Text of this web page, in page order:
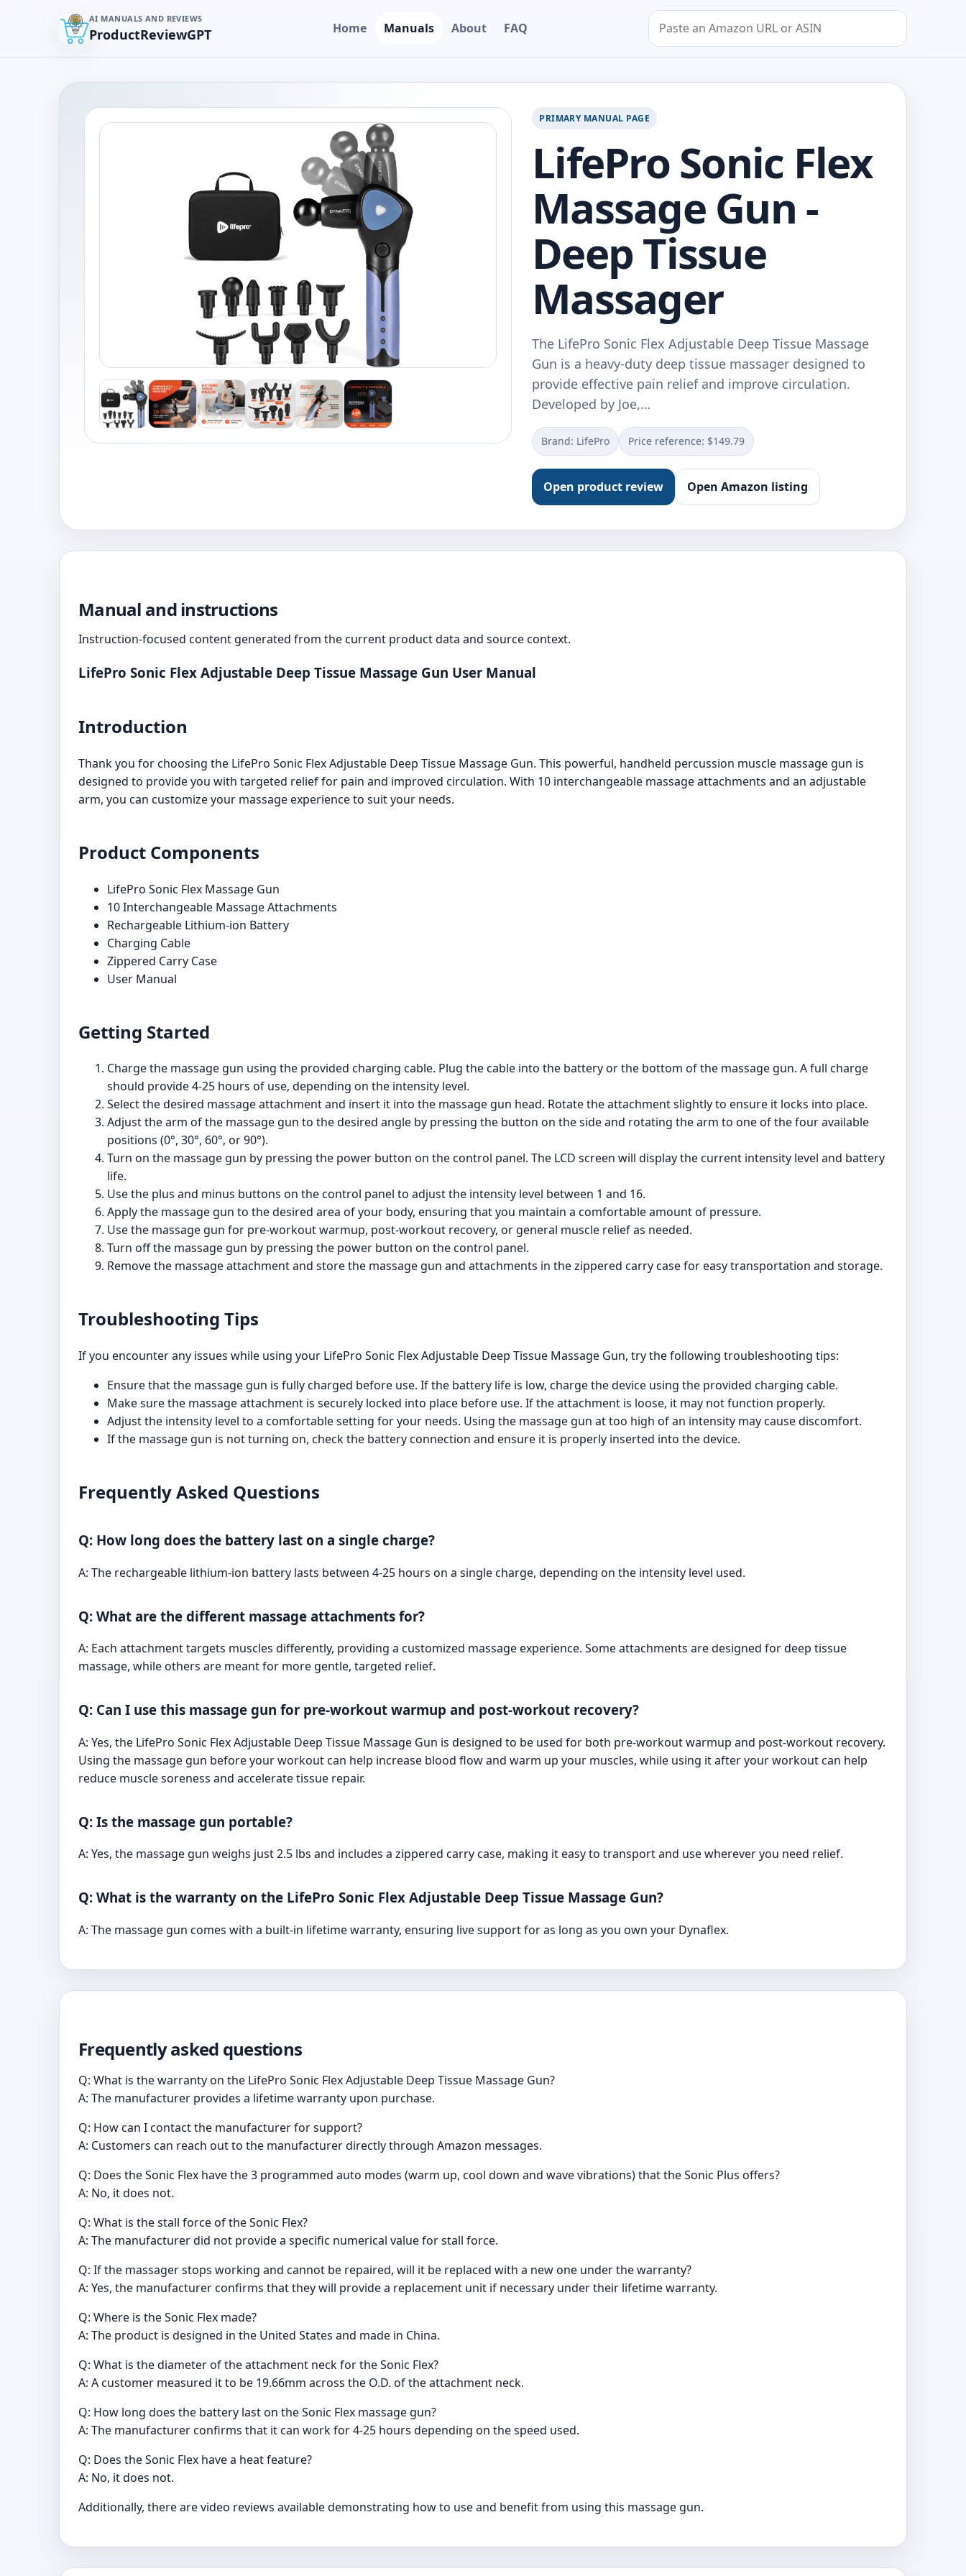
AI MANUALS AND REVIEWS
ProductReviewGPT Home Manuals About FAQ
Search by Amazon URL or ASIN
PRIMARY MANUAL PAGE
LifePro Sonic Flex
Massage Gun -
Deep Tissue
Massager
The LifePro Sonic Flex Adjustable Deep Tissue Massage
Gun is a heavy-duty deep tissue massager designed to
provide effective pain relief and improve circulation.
Developed by Joe,…
Brand: LifePro Price reference: $149.79
Open product review Open Amazon listing
Manual and instructions
Instruction-focused content generated from the current product data and source context.
LifePro Sonic Flex Adjustable Deep Tissue Massage Gun User Manual
Introduction
Thank you for choosing the LifePro Sonic Flex Adjustable Deep Tissue Massage Gun. This powerful, handheld percussion muscle massage gun is
designed to provide you with targeted relief for pain and improved circulation. With 10 interchangeable massage attachments and an adjustable
arm, you can customize your massage experience to suit your needs.
Product Components
LifePro Sonic Flex Massage Gun
10 Interchangeable Massage Attachments
Rechargeable Lithium-ion Battery
Charging Cable
Zippered Carry Case
User Manual
Getting Started
Charge the massage gun using the provided charging cable. Plug the cable into the battery or the bottom of the massage gun. A full charge
should provide 4-25 hours of use, depending on the intensity level.
Select the desired massage attachment and insert it into the massage gun head. Rotate the attachment slightly to ensure it locks into place.
Adjust the arm of the massage gun to the desired angle by pressing the button on the side and rotating the arm to one of the four available
positions (0°, 30°, 60°, or 90°).
Turn on the massage gun by pressing the power button on the control panel. The LCD screen will display the current intensity level and battery
life.
Use the plus and minus buttons on the control panel to adjust the intensity level between 1 and 16.
Apply the massage gun to the desired area of your body, ensuring that you maintain a comfortable amount of pressure.
Use the massage gun for pre-workout warmup, post-workout recovery, or general muscle relief as needed.
Turn off the massage gun by pressing the power button on the control panel.
Remove the massage attachment and store the massage gun and attachments in the zippered carry case for easy transportation and storage.
Troubleshooting Tips
If you encounter any issues while using your LifePro Sonic Flex Adjustable Deep Tissue Massage Gun, try the following troubleshooting tips:
Ensure that the massage gun is fully charged before use. If the battery life is low, charge the device using the provided charging cable.
Make sure the massage attachment is securely locked into place before use. If the attachment is loose, it may not function properly.
Adjust the intensity level to a comfortable setting for your needs. Using the massage gun at too high of an intensity may cause discomfort.
If the massage gun is not turning on, check the battery connection and ensure it is properly inserted into the device.
Frequently Asked Questions
Q: How long does the battery last on a single charge?
A: The rechargeable lithium-ion battery lasts between 4-25 hours on a single charge, depending on the intensity level used.
Q: What are the different massage attachments for?
A: Each attachment targets muscles differently, providing a customized massage experience. Some attachments are designed for deep tissue
massage, while others are meant for more gentle, targeted relief.
Q: Can I use this massage gun for pre-workout warmup and post-workout recovery?
A: Yes, the LifePro Sonic Flex Adjustable Deep Tissue Massage Gun is designed to be used for both pre-workout warmup and post-workout recovery.
Using the massage gun before your workout can help increase blood flow and warm up your muscles, while using it after your workout can help
reduce muscle soreness and accelerate tissue repair.
Q: Is the massage gun portable?
A: Yes, the massage gun weighs just 2.5 lbs and includes a zippered carry case, making it easy to transport and use wherever you need relief.
Q: What is the warranty on the LifePro Sonic Flex Adjustable Deep Tissue Massage Gun?
A: The massage gun comes with a built-in lifetime warranty, ensuring live support for as long as you own your Dynaflex.
Frequently asked questions
Q: What is the warranty on the LifePro Sonic Flex Adjustable Deep Tissue Massage Gun?
A: The manufacturer provides a lifetime warranty upon purchase.
Q: How can I contact the manufacturer for support?
A: Customers can reach out to the manufacturer directly through Amazon messages.
Q: Does the Sonic Flex have the 3 programmed auto modes (warm up, cool down and wave vibrations) that the Sonic Plus offers?
A: No, it does not.
Q: What is the stall force of the Sonic Flex?
A: The manufacturer did not provide a specific numerical value for stall force.
Q: If the massager stops working and cannot be repaired, will it be replaced with a new one under the warranty?
A: Yes, the manufacturer confirms that they will provide a replacement unit if necessary under their lifetime warranty.
Q: Where is the Sonic Flex made?
A: The product is designed in the United States and made in China.
Q: What is the diameter of the attachment neck for the Sonic Flex?
A: A customer measured it to be 19.66mm across the O.D. of the attachment neck.
Q: How long does the battery last on the Sonic Flex massage gun?
A: The manufacturer confirms that it can work for 4-25 hours depending on the speed used.
Q: Does the Sonic Flex have a heat feature?
A: No, it does not.
Additionally, there are video reviews available demonstrating how to use and benefit from using this massage gun.